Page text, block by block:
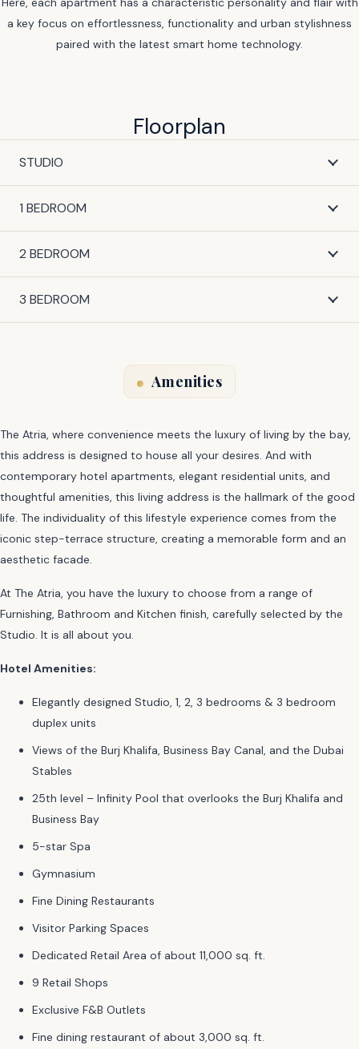
a key focus on effortlessness, functionality and urban stylishness
paired with the latest smart home technology.
Floorplan
STUDIO
1 BEDROOM
2 BEDROOM
3 BEDROOM
Amenities
The Atria, where convenience meets the luxury of living by the bay,
this address is designed to house all your desires. And with
contemporary hotel apartments, elegant residential units, and
thoughtful amenities, this living address is the hallmark of the good
life. The individuality of this lifestyle experience comes from the
iconic step-terrace structure, creating a memorable form and an
aesthetic facade.
At The Atria, you have the luxury to choose from a range of
Furnishing, Bathroom and Kitchen finish, carefully selected by the
Studio. It is all about you.
Hotel Amenities:
Elegantly designed Studio, 1, 2, 3 bedrooms & 3 bedroom
duplex units
Views of the Burj Khalifa, Business Bay Canal, and the Dubai
Stables
25th level – Infinity Pool that overlooks the Burj Khalifa and
Business Bay
5-star Spa
Gymnasium
Fine Dining Restaurants
Visitor Parking Spaces
Dedicated Retail Area of about 11,000 sq. ft.
9 Retail Shops
Exclusive F&B Outlets
Fine dining restaurant of about 3,000 sq. ft.